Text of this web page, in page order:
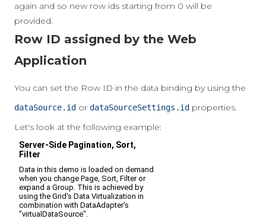
again and so new row ids starting from 0 will be
provided.
Row ID assigned by the Web
Application
You can set the Row ID in the data binding by using the
dataSource.id or dataSourceSettings.id properties.
Let's look at the following example: